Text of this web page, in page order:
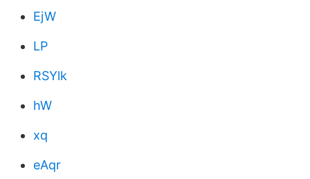
EjW
LP
RSYlk
hW
xq
eAqr